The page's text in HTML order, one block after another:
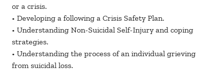
or a crisis.
• Developing a following a Crisis Safety Plan.
• Understanding Non-Suicidal Self-Injury and coping
strategies.
• Understanding the process of an individual grieving
from suicidal loss.